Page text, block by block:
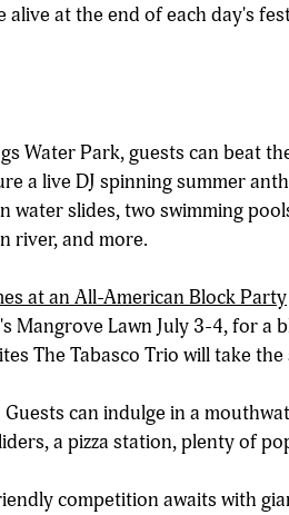
alive at the end of each day's
Water Park, guests can beat
a live DJ spinning summer
water slides, two swimming
river, and more.
at an All-American Block Party
Mangrove Lawn July 3-4, for a
The Tabasco Trio will take
can indulge in a
a pizza station, plenty of
competition awaits with